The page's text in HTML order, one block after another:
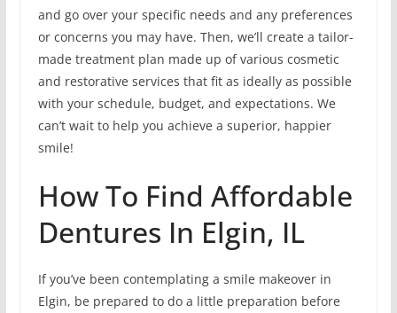
and go over your specific needs and any preferences
or concerns you may have. Then, we’ll create a tailor-
made treatment plan made up of various cosmetic
and restorative services that fit as ideally as possible
with your schedule, budget, and expectations. We
can’t wait to help you achieve a superior, happier
smile!
How To Find Affordable
Dentures In Elgin, IL
If you’ve been contemplating a smile makeover in
Elgin, be prepared to do a little preparation before